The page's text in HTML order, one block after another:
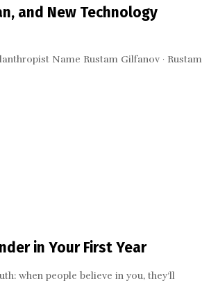
and New Technology
Name Rustam Gilfanov · Rustam
in Your First Year
when people believe in you, they’ll